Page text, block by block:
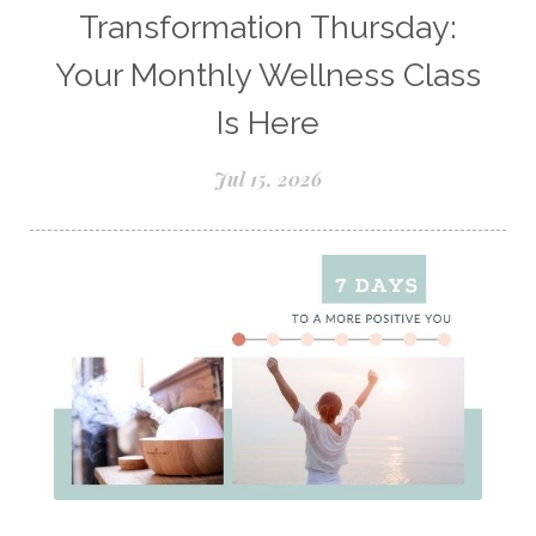
Natural remedies for dog anxiety
Natural wellness
Ningxia Red
Nutmeg Essential Oil
Oils for Men
Outdoor lifestyle
Parsley
Patchouli
Peace and Calming
Peppermint
Peptides
Perfume
Perfumes made with Essential Oils
Pets and Essential Oils
Transformation Thursday:
Your Monthly Wellness Class
Is Here
Jul 15, 2026